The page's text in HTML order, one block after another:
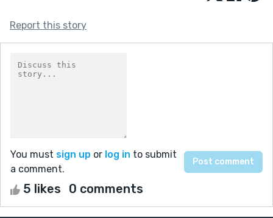
Report this story
You must sign up or log in to submit
a comment.
5 likes 0 comments